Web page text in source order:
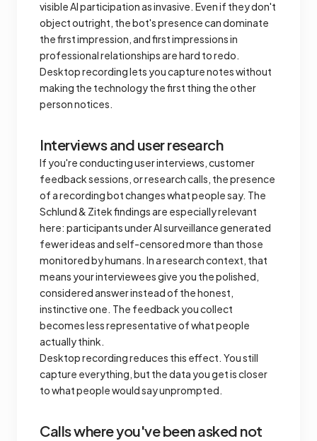
visible AI participation as invasive. Even if they don't
object outright, the bot's presence can dominate
the first impression, and first impressions in
professional relationships are hard to redo.
Desktop recording lets you capture notes without
making the technology the first thing the other
person notices.
Interviews and user research
If you're conducting user interviews, customer
feedback sessions, or research calls, the presence
of a recording bot changes what people say. The
Schlund & Zitek findings are especially relevant
here: participants under AI surveillance generated
fewer ideas and self-censored more than those
monitored by humans. In a research context, that
means your interviewees give you the polished,
considered answer instead of the honest,
instinctive one. The feedback you collect
becomes less representative of what people
actually think.
Desktop recording reduces this effect. You still
capture everything, but the data you get is closer
to what people would say unprompted.
Calls where you've been asked not